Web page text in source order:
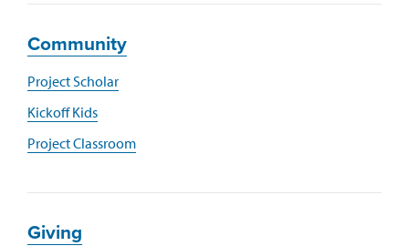
Community
Project Scholar
Kickoff Kids
Project Classroom
Giving